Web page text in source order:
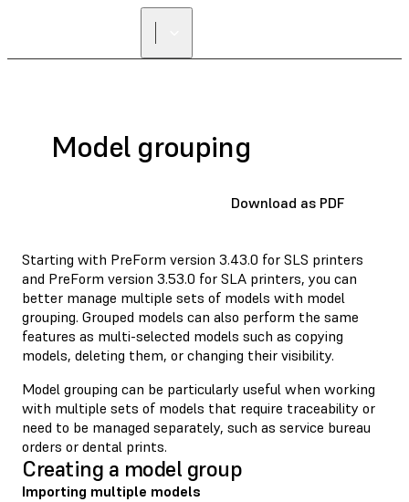
Model grouping
Download as PDF
Starting with PreForm version 3.43.0 for SLS printers
and PreForm version 3.53.0 for SLA printers, you can
better manage multiple sets of models with model
grouping. Grouped models can also perform the same
features as multi-selected models such as copying
models, deleting them, or changing their visibility.
Model grouping can be particularly useful when working
with multiple sets of models that require traceability or
need to be managed separately, such as service bureau
orders or dental prints.
Creating a model group
Importing multiple models